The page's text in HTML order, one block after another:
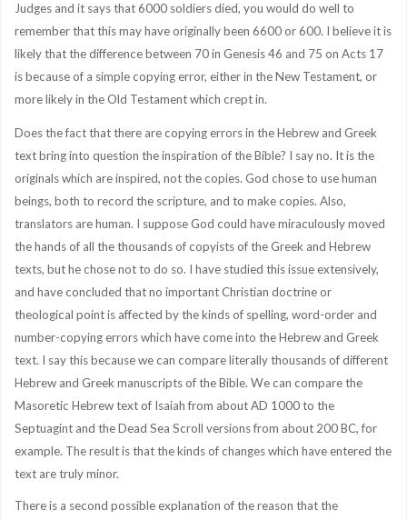
Judges and it says that 6000 soldiers died, you would do well to
remember that this may have originally been 6600 or 600. I believe it is
likely that the difference between 70 in Genesis 46 and 75 on Acts 17
is because of a simple copying error, either in the New Testament, or
more likely in the Old Testament which crept in.
Does the fact that there are copying errors in the Hebrew and Greek
text bring into question the inspiration of the Bible? I say no. It is the
originals which are inspired, not the copies. God chose to use human
beings, both to record the scripture, and to make copies. Also,
translators are human. I suppose God could have miraculously moved
the hands of all the thousands of copyists of the Greek and Hebrew
texts, but he chose not to do so. I have studied this issue extensively,
and have concluded that no important Christian doctrine or
theological point is affected by the kinds of spelling, word-order and
number-copying errors which have come into the Hebrew and Greek
text. I say this because we can compare literally thousands of different
Hebrew and Greek manuscripts of the Bible. We can compare the
Masoretic Hebrew text of Isaiah from about AD 1000 to the
Septuagint and the Dead Sea Scroll versions from about 200 BC, for
example. The result is that the kinds of changes which have entered the
text are truly minor.
There is a second possible explanation of the reason that the